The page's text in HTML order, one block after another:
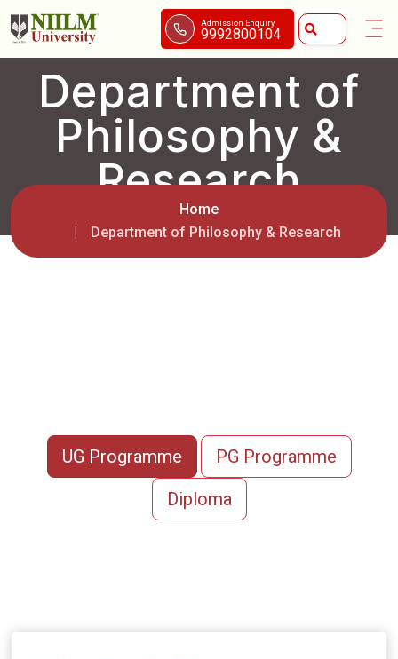
Admission Enquiry
9992800104
Department of
Philosophy &
Research
Home
Department of Philosophy & Research
UG Programme
PG Programme
Diploma